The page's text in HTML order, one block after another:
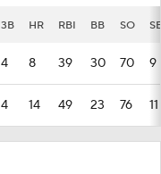
3B HR RBI BB SO
4 8 39 30 70 9
4 14 49 23 76 11